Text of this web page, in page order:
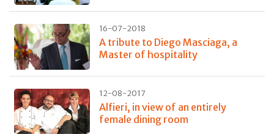
16-07-2018
A tribute to Diego Masciaga, a
Master of hospitality
12-08-2017
Alfieri, in view of an entirely
female dining room